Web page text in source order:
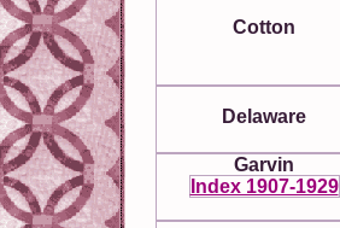
Cotton
Delaware
Garvin
Index 1907-1929